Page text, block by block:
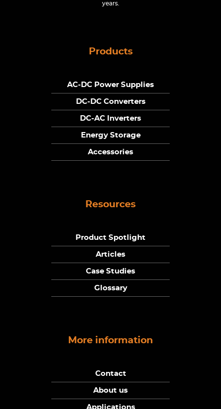
years.
Products
AC-DC Power Supplies
DC-DC Converters
DC-AC Inverters
Energy Storage
Accessories
Resources
Product Spotlight
Articles
Case Studies
Glossary
More information
Contact
About us
Applications